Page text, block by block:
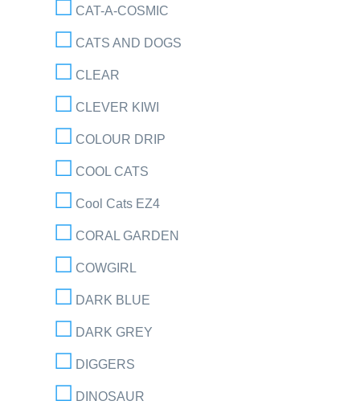
CAT-A-COSMIC
CATS AND DOGS
CLEAR
CLEVER KIWI
COLOUR DRIP
COOL CATS
Cool Cats EZ4
CORAL GARDEN
COWGIRL
DARK BLUE
DARK GREY
DIGGERS
DINOSAUR